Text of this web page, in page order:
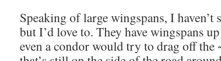
Speaking of large wingspans, I haven’t
but I’d love to. They have wingspans
even a condor would try to drag off the